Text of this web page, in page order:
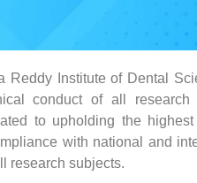
Reddy Institute of Dental
conduct of all
to upholding the
with national and
research subjects.